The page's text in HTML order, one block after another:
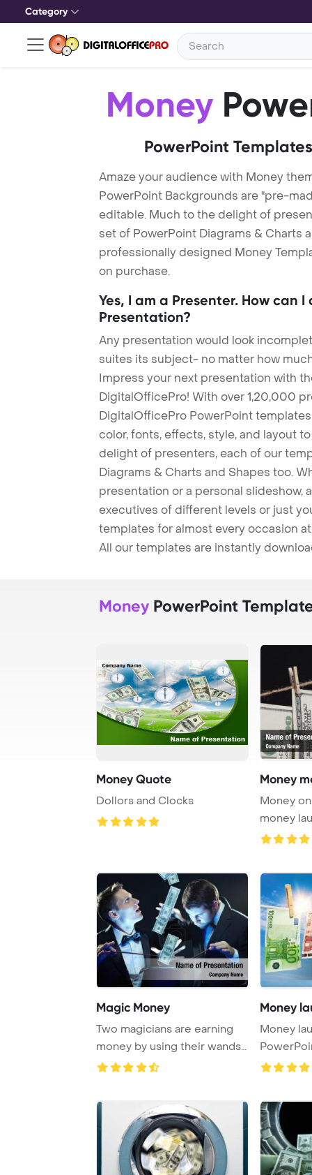
Category
Money
PowerPoint
Amaze your audience with Money
PowerPoint Backgrounds are "pre-
editable. Much to the delight of
set of PowerPoint Diagrams & Charts
professionally designed Money
on purchase.
Yes, I am a Presenter. How can
Presentation?
Any presentation would look
suites its subject- no matter how
Impress your next presentation with
DigitalOfficePro! With over 1,20,000
DigitalOfficePro PowerPoint
color, fonts, effects, style, and layout
delight of presenters, each of our
Diagrams & Charts and Shapes too.
presentation or a personal slideshow,
executives of different levels or just
templates for almost every occasion
All our templates are instantly
Money PowerPoint
Money Quote
Dollors and Clocks
Money
Money
money
Magic Money
Two magicians are earning
money by using their wands
and top hats ...
Money
Money